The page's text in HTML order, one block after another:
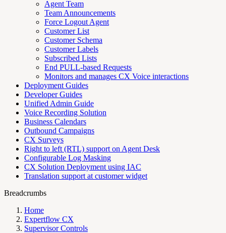
Agent Team
Team Announcements
Force Logout Agent
Customer List
Customer Schema
Customer Labels
Subscribed Lists
End PULL-based Requests
Monitors and manages CX Voice interactions
Deployment Guides
Developer Guides
Unified Admin Guide
Voice Recording Solution
Business Calendars
Outbound Campaigns
CX Surveys
Right to left (RTL) support on Agent Desk
Configurable Log Masking
CX Solution Deployment using IAC
Translation support at customer widget
Breadcrumbs
Home
Expertflow CX
Supervisor Controls